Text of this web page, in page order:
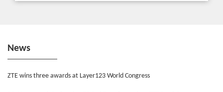
News
ZTE wins three awards at Layer123 World Congress